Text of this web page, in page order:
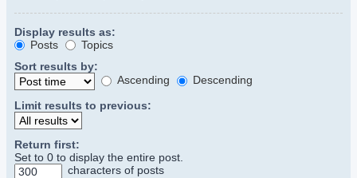
Display results as:
Posts
Topics
Sort results by:
Ascending
Descending
Limit results to previous:
Return first:
Set to 0 to display the entire post.
characters of posts